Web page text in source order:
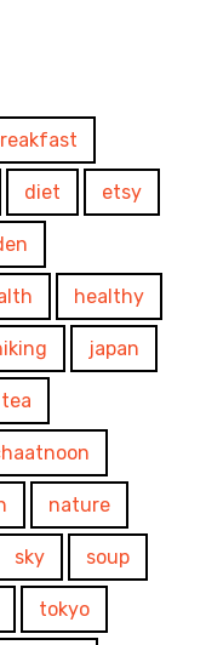
diet etsy
healthy
japan
nature
sky soup
tokyo